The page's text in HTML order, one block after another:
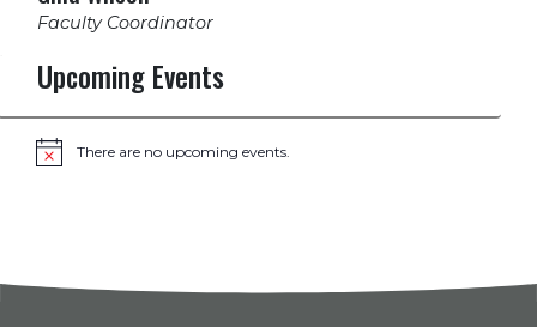
Faculty Coordinator
Upcoming Events
Notice There are no upcoming events.